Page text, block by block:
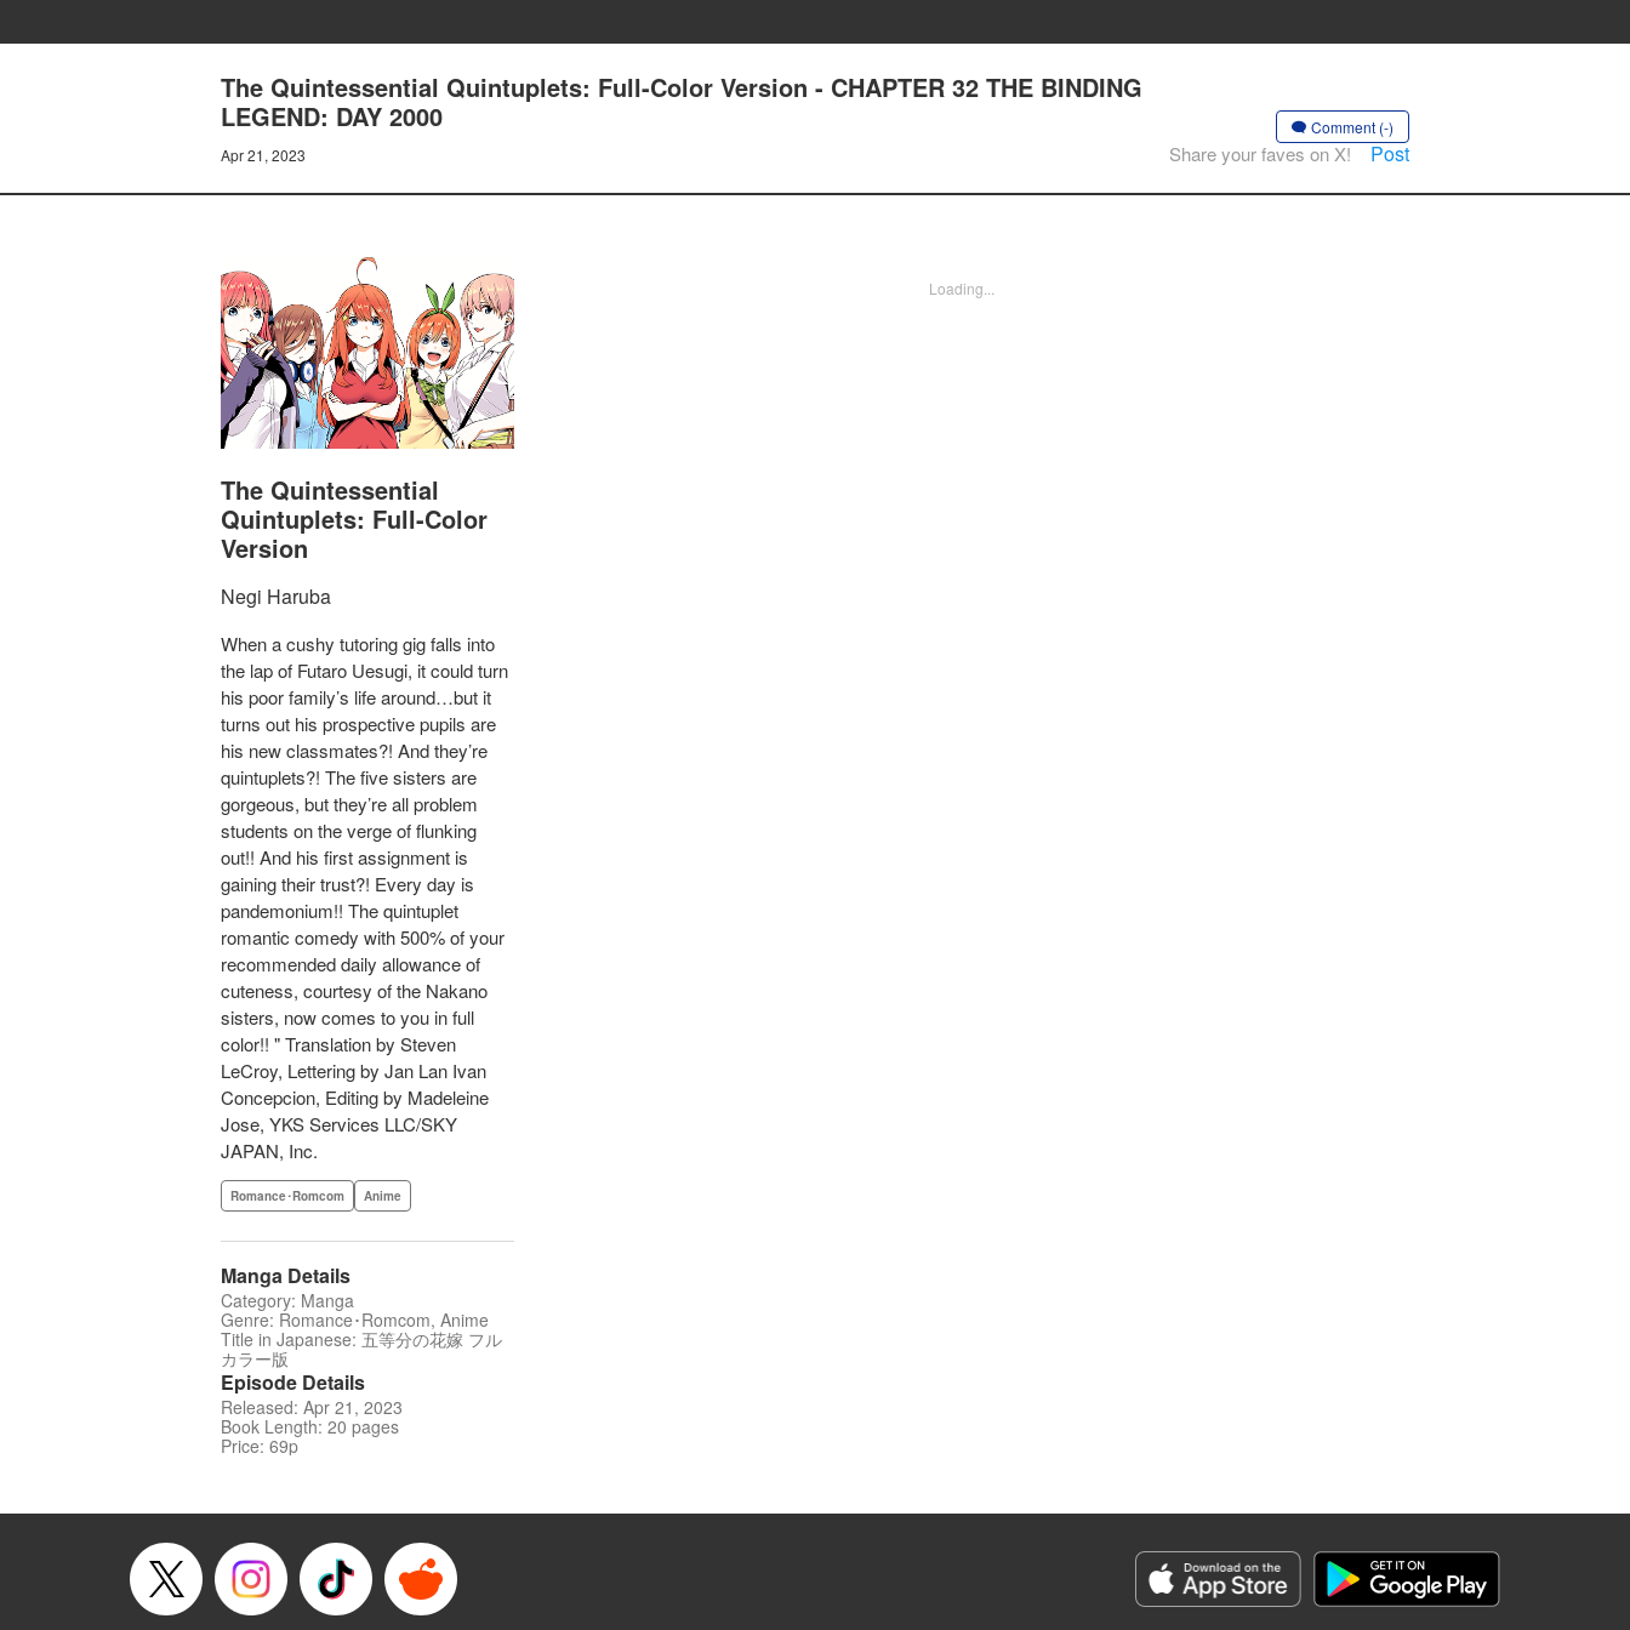
The Quintessential Quintuplets: Full-Color Version - CHAPTER 32 THE BINDING
LEGEND: DAY 2000
Apr 21, 2023
Comment (-)
Share your faves on X! Post
The Quintessential
Quintuplets: Full-Color
Version
Negi Haruba
When a cushy tutoring gig falls into
the lap of Futaro Uesugi, it could turn
his poor family’s life around…but it
turns out his prospective pupils are
his new classmates?! And they’re
quintuplets?! The five sisters are
gorgeous, but they’re all problem
students on the verge of flunking
out!! And his first assignment is
gaining their trust?! Every day is
pandemonium!! The quintuplet
romantic comedy with 500% of your
recommended daily allowance of
cuteness, courtesy of the Nakano
sisters, now comes to you in full
color!! " Translation by Steven
LeCroy, Lettering by Jan Lan Ivan
Concepcion, Editing by Madeleine
Jose, YKS Services LLC/SKY
JAPAN, Inc.
Romance･Romcom Anime
Manga Details
Category: Manga
Genre: Romance･Romcom, Anime
Title in Japanese: 五等分の花嫁 フル
カラー版
Episode Details
Released: Apr 21, 2023
Book Length: 20 pages
Price: 69p
Loading...